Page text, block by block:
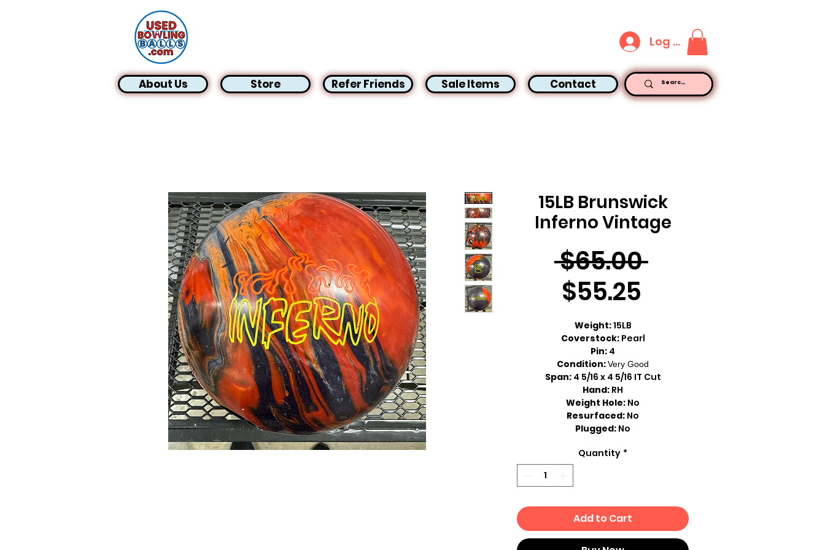
Log In
About Us Store Refer Friends Sale Items Contact
15LB Brunswick
Inferno Vintage
$65.00 Regular
$55.25
Weight:15LB
Coverstock: Pearl
Pin: 4
Condition:Very Good
Span: 4 5/16 x 4 5/16 IT Cut
Hand: RH
Weight Hole: No
Resurfaced: No
Plugged: No
Quantity *
Add to Cart